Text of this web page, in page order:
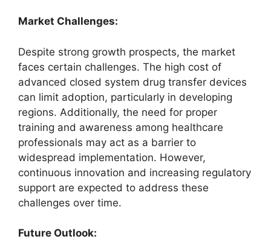
Market Challenges:
Despite strong growth prospects, the market
faces certain challenges. The high cost of
advanced closed system drug transfer devices
can limit adoption, particularly in developing
regions. Additionally, the need for proper
training and awareness among healthcare
professionals may act as a barrier to
widespread implementation. However,
continuous innovation and increasing regulatory
support are expected to address these
challenges over time.
Future Outlook: